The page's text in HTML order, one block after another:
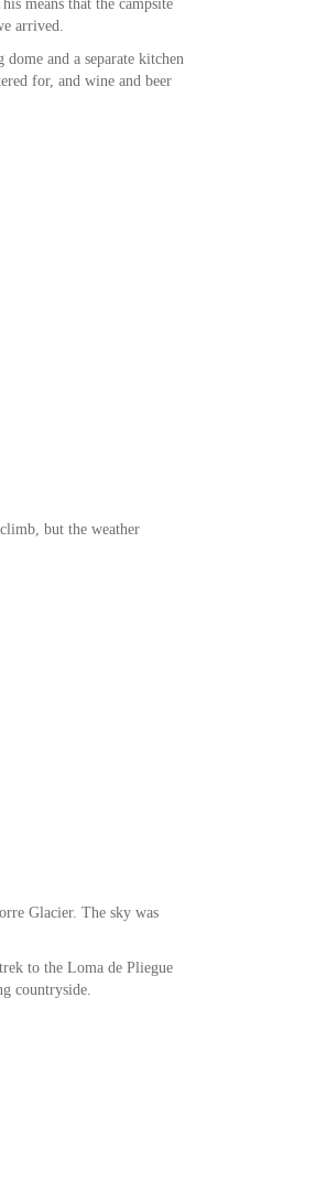
means that the campsite
arrived.
and a separate kitchen
for, and wine and beer
but the weather
Glacier. The sky was
to the Loma de Pliegue
countryside.